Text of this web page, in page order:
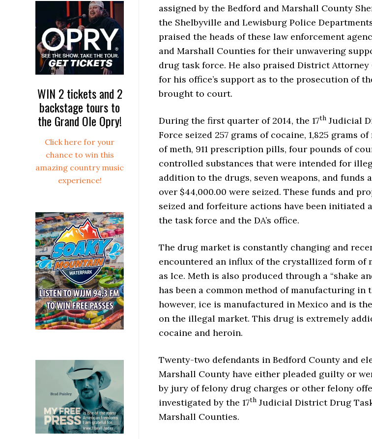
assigned by the Bedford and Marshall County
the Shelbyville and Lewisburg Police
praised the heads of these law enforcement
and Marshall Counties for their unwavering
drug task force. He also praised District Attorney
for his office’s support as to the prosecution of
brought to court.
During the first quarter of 2014, the 17th Judicial
Force seized 257 grams of cocaine, 1,825 grams of
of meth, 911 prescription pills, four pounds of
controlled substances that were intended for
addition to the drugs, seven weapons, and funds
over $44,000.00 were seized. These funds and
seized and forfeiture actions have been initiated
the task force and the DA’s office.
The drug market is constantly changing and
encountered an influx of the crystallized form of
as Ice. Meth is also produced through a “shake
has been a common method of manufacturing in
however, ice is manufactured in Mexico and is
on the illegal market. This drug is extremely
cocaine and heroin.
Twenty-two defendants in Bedford County and
Marshall County have either pleaded guilty or
by jury of felony drug charges or other felony
investigated by the 17th Judicial District Drug
Marshall Counties.
WIN 2 tickets and 2
backstage tours to
the Grand Ole Opry!
Click here for your
chance to win this
amazing country music
experience!